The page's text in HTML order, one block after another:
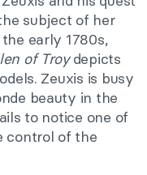
subject of her
early 1780s,
of Troydepicts
Zeuxis is busy
beauty in the
to notice one of
control of the